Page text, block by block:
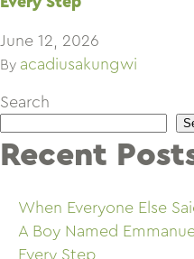
June 12, 2026
By acadiusakungwi
Search
Recent
When Everyone Else
A Boy Named
Every Step